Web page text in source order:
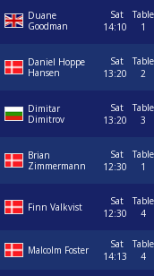
Duane
Goodman
Sat
14:10
Table
1
Daniel Hoppe
Hansen
Sat
13:20
Table
2
Dimitar
Dimitrov
Sat
13:20
Table
3
Brian
Zimmermann
Sat
12:30
Table
1
Finn Valkvist
Sat
12:30
Table
4
Malcolm Foster
Sat
14:13
Table
4